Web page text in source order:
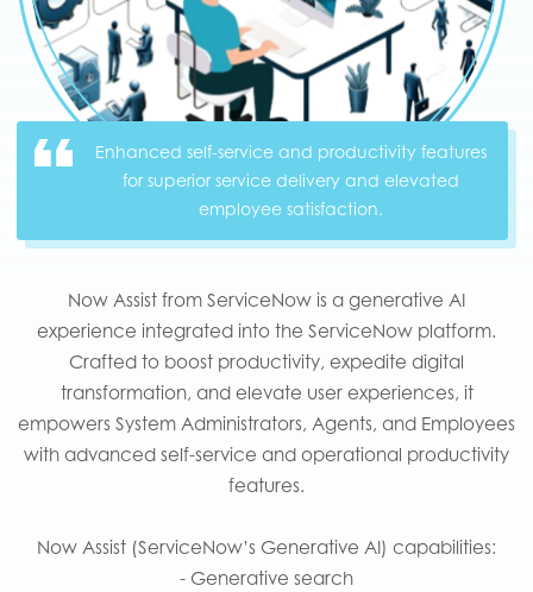
Enhanced self-service and productivity features
for superior service delivery and elevated
employee satisfaction.
Now Assist from ServiceNow is a generative AI
experience integrated into the ServiceNow platform.
Crafted to boost productivity, expedite digital
transformation, and elevate user experiences, it
empowers System Administrators, Agents, and Employees
with advanced self-service and operational productivity
features.
Now Assist (ServiceNow’s Generative AI) capabilities:
- Generative search